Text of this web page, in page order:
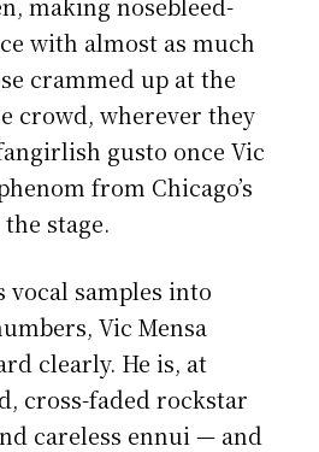
with almost as much
crammed up at the
crowd, wherever they
gusto once Vic
from Chicago’s
stage.
vocal samples into
Vic Mensa
clearly. He is, at
cross-faded rockstar
careless ennui — and